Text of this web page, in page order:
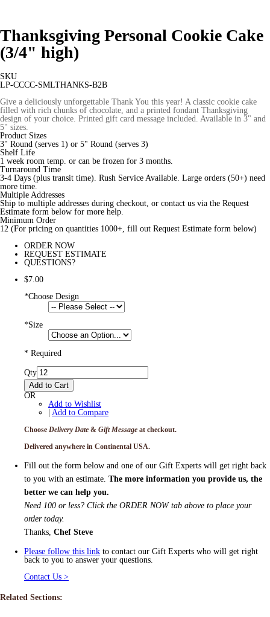
Thanksgiving Personal Cookie Cake
(3/4" high)
SKU
LP-CCCC-SMLTHANKS-B2B
Give a deliciously unforgettable Thank You this year! A classic cookie cake
filled with rich chunks of chocolate, and a printed fondant Thanksgiving
design of your choice. Printed gift card message included. Available in 3" and
5" sizes.
Product Sizes
3" Round (serves 1) or 5" Round (serves 3)
Shelf Life
1 week room temp. or can be frozen for 3 months.
Turnaround Time
3-4 Days (plus transit time). Rush Service Available. Large orders (50+) need
more time.
Multiple Addresses
Ship to multiple addresses during checkout, or contact us via the Request
Estimate form below for more help.
Minimum Order
12 (For pricing on quantities 1000+, fill out Request Estimate form below)
ORDER NOW
REQUEST ESTIMATE
QUESTIONS?
$7.00
*Choose Design
*Size
* Required
Qty
Add to Cart
OR
Add to Wishlist
| Add to Compare
Choose Delivery Date & Gift Message at checkout.
Delivered anywhere in Continental USA.
Fill out the form below and one of our Gift Experts will get right back
to you with an estimate. The more information you provide us, the
better we can help you.
Need 100 or less? Click the ORDER NOW tab above to place your
order today.
Thanks, Chef Steve
Please follow this link to contact our Gift Experts who will get right
back to you to answer your questions.
Contact Us >
Related Sections: